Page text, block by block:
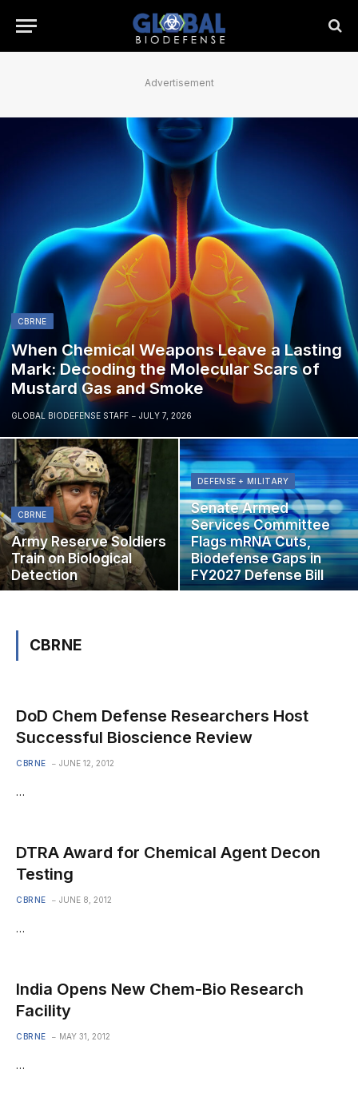
Advertisement
CBRNE
When Chemical Weapons Leave a Lasting
Mark: Decoding the Molecular Scars of
Mustard Gas and Smoke
GLOBAL BIODEFENSE STAFF JULY 7, 2026
CBRNE
Army Reserve Soldiers
Train on Biological
Detection
DEFENSE + MILITARY
Senate Armed
Services Committee
Flags mRNA Cuts,
Biodefense Gaps in
FY2027 Defense Bill
CBRNE
DoD Chem Defense Researchers Host
Successful Bioscience Review
CBRNE JUNE 12, 2012
…
DTRA Award for Chemical Agent Decon
Testing
CBRNE JUNE 8, 2012
…
India Opens New Chem-Bio Research
Facility
CBRNE MAY 31, 2012
…